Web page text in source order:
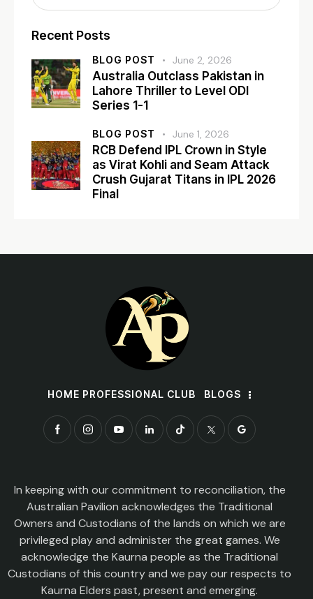
Recent Posts
BLOG POST June 2, 2026
Australia Outclass Pakistan in
Lahore Thriller to Level ODI
Series 1-1
BLOG POST June 1, 2026
RCB Defend IPL Crown in Style
as Virat Kohli and Seam Attack
Crush Gujarat Titans in IPL 2026
Final
HOME PROFESSIONAL CLUB BLOGS
In keeping with our commitment to reconciliation, the
Australian Pavilion acknowledges the Traditional
Owners and Custodians of the lands on which we are
privileged play and administer the great games. We
acknowledge the Kaurna people as the Traditional
Custodians of this country and we pay our respects to
Kaurna Elders past, present and emerging.